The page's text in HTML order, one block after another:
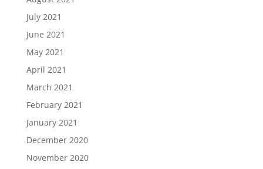
July 2021
June 2021
May 2021
April 2021
March 2021
February 2021
January 2021
December 2020
November 2020